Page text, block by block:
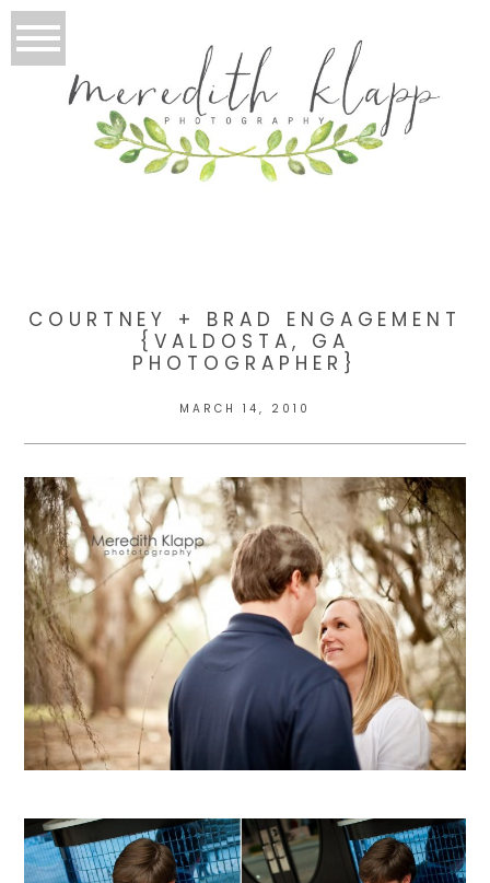
COURTNEY + BRAD ENGAGEMENT
{VALDOSTA, GA
PHOTOGRAPHER}
MARCH 14, 2010